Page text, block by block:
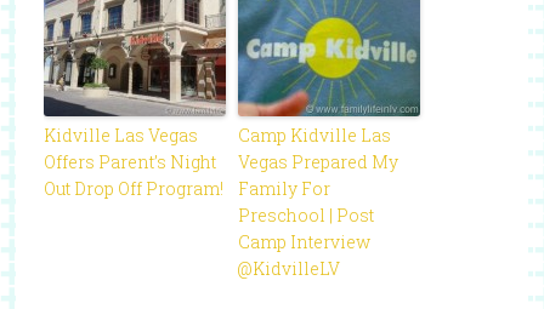
Kidville Las Vegas
Offers Parent’s Night
Out Drop Off Program!
Camp Kidville Las
Vegas Prepared My
Family For
Preschool | Post
Camp Interview
@KidvilleLV